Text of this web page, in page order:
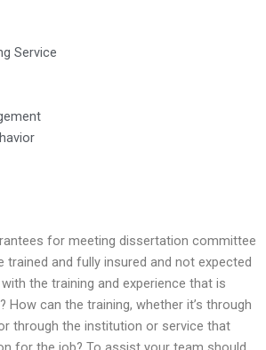
Service
for meeting dissertation committee
trained and fully insured and not expected
the training and experience that is
How can the training, whether it’s through
through the institution or service that